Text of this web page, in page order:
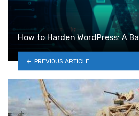
How to Harden WordPress: A
PREVIOUS ARTICLE